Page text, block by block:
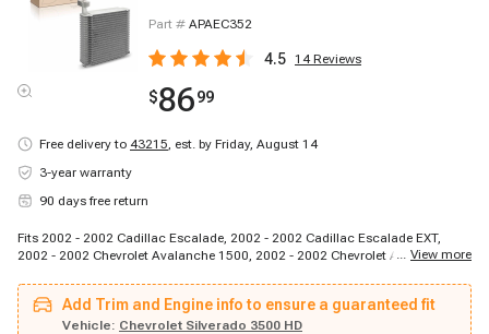
Part # APAEC352
4.5 14Reviews
$8699
Free delivery to 43215, est. by Friday, August 14
3-year warranty
90 days free return
Fits 2002 - 2002 Cadillac Escalade, 2002 - 2002 Cadillac Escalade EXT,
2002 - 2002 Chevrolet Avalanche 1500, 2002 - 2002 Chevrolet Avalanche
Silverado 1500 HD, 1999 - 2002 Chevrolet Silverado 2500, 2001 - 2002
Chevrolet Silverado 2500 HD, 2001 - 2002 Chevrolet Silverado 3500, 2000 -
2002 Chevrolet Suburban 1500, 2000 - 2002 Chevrolet Suburban 2500, 2000
... View more
Add Trim and Engine info to ensure a guaranteed fit
Vehicle: Chevrolet Silverado 3500 HD